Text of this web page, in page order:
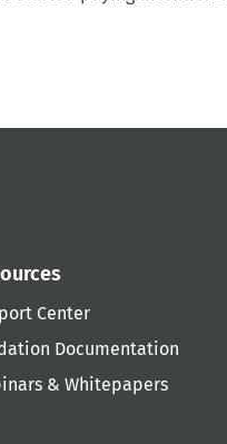
Center
Documentation
& Whitepapers